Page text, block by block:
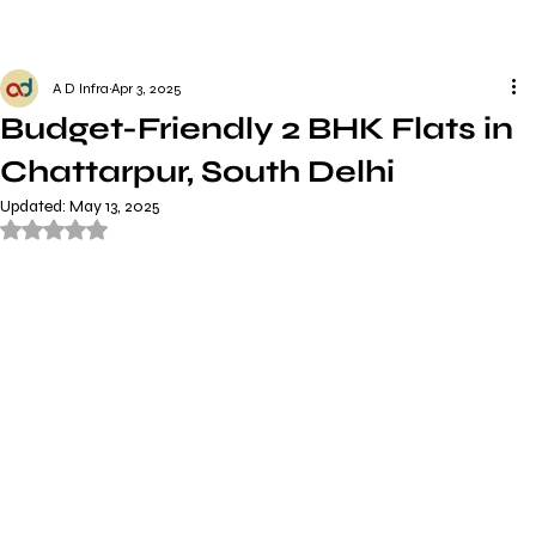
Budget-Friendly 2 BHK Flats in
Chattarpur, South Delhi
A D Infra Apr 3, 2025
Updated: May 13, 2025
Rated NaN out of 5 stars.